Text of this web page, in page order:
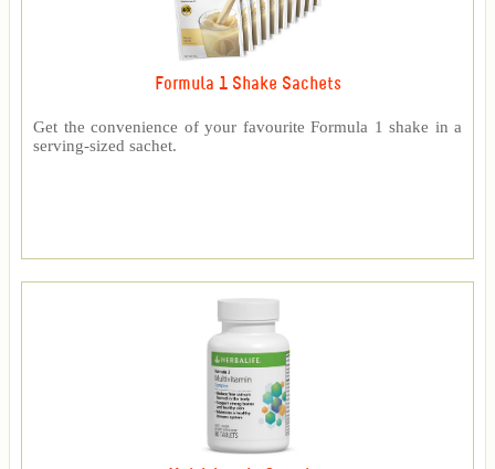
Formula 1 Shake Sachets
Get the convenience of your favourite Formula 1 shake in a
serving-sized sachet.